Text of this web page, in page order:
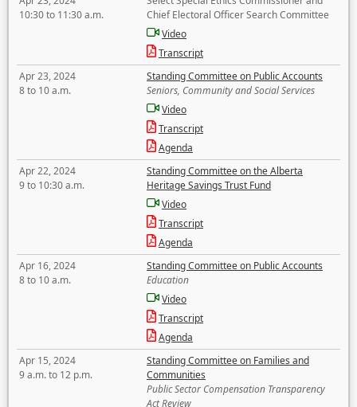
10:30 to 11:30 a.m.
Chief Electoral Officer Search Committee
Video
Transcript
Apr 23, 2024
8 to 10 a.m.
Standing Committee on Public Accounts
Seniors, Community and Social Services
Video
Transcript
Agenda
Apr 22, 2024
9 to 10:30 a.m.
Standing Committee on the Alberta
Heritage Savings Trust Fund
Video
Transcript
Agenda
Apr 16, 2024
8 to 10 a.m.
Standing Committee on Public Accounts
Education
Video
Transcript
Agenda
Apr 15, 2024
9 a.m. to 12 p.m.
Standing Committee on Families and
Communities
Public Sector Compensation Transparency
Act Review